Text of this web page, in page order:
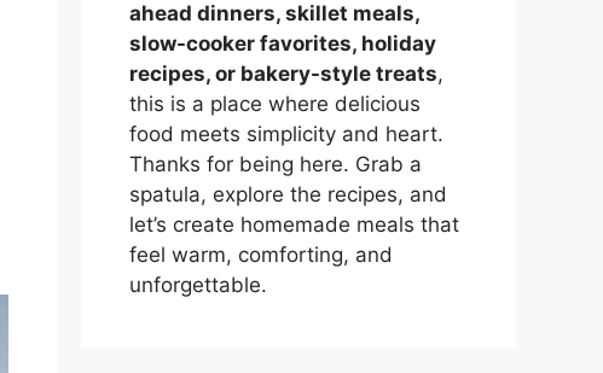
ahead dinners, skillet meals,
slow-cooker favorites, holiday
recipes, or bakery-style treats,
this is a place where delicious
food meets simplicity and heart.
Thanks for being here. Grab a
spatula, explore the recipes, and
let’s create homemade meals that
feel warm, comforting, and
unforgettable.